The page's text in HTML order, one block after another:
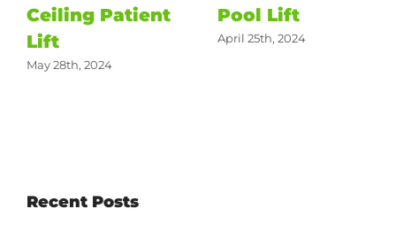
Ceiling Patient
Lift
May 28th, 2024
Pool Lift
April 25th, 2024
Recent Posts